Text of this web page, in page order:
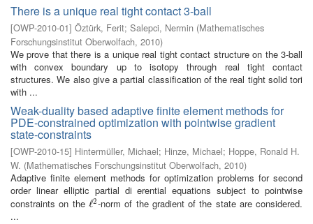
There is a unique real tight contact 3-ball
[OWP-2010-01] Öztürk, Ferit; Salepci, Nermin (Mathematisches
Forschungsinstitut Oberwolfach, 2010)
We prove that there is a unique real tight contact structure on the 3-ball
with convex boundary up to isotopy through real tight contact
structures. We also give a partial classification of the real tight solid tori
with ...
Weak-duality based adaptive finite element methods for
PDE-constrained optimization with pointwise gradient
state-constraints
[OWP-2010-15] Hintermüller, Michael; Hinze, Michael; Hoppe, Ronald H.
W. (Mathematisches Forschungsinstitut Oberwolfach, 2010)
Adaptive finite element methods for optimization problems for second
order linear elliptic partial di erential equations subject to pointwise
constraints on the ℓ2
ℓ2-norm of the gradient of the state are considered.
...